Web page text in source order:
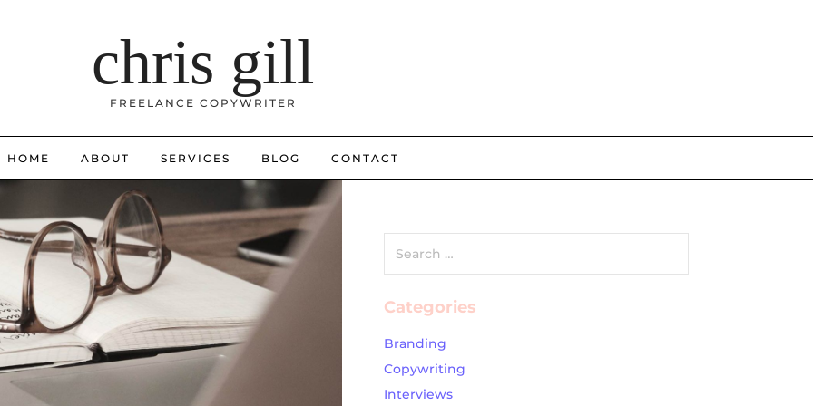
chris gill
FREELANCE COPYWRITER
HOME ABOUT SERVICES BLOG CONTACT
for:
Categories
Branding
Copywriting
Interviews